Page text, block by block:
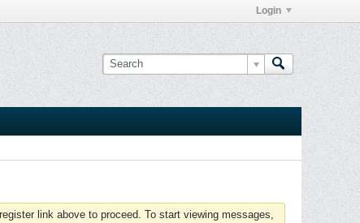
Login
link above to proceed. To start viewing messages,